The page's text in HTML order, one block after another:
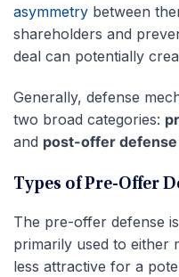
asymmetry between
shareholders and
deal can potentially
Generally, defense
two broad categories:
and post-offer
Types of Pre-Offer
The pre-offer defense
primarily used to either
less attractive for a